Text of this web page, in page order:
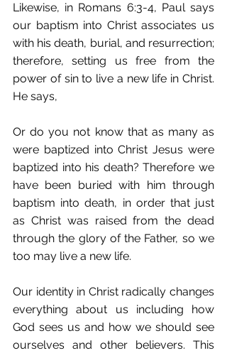
Likewise, in Romans 6:3-4, Paul says
our baptism into Christ associates us
with his death, burial, and resurrection;
therefore, setting us free from the
power of sin to live a new life in Christ.
He says,
Or do you not know that as many as
were baptized into Christ Jesus were
baptized into his death? Therefore we
have been buried with him through
baptism into death, in order that just
as Christ was raised from the dead
through the glory of the Father, so we
too may live a new life.
Our identity in Christ radically changes
everything about us including how
God sees us and how we should see
ourselves and other believers. This